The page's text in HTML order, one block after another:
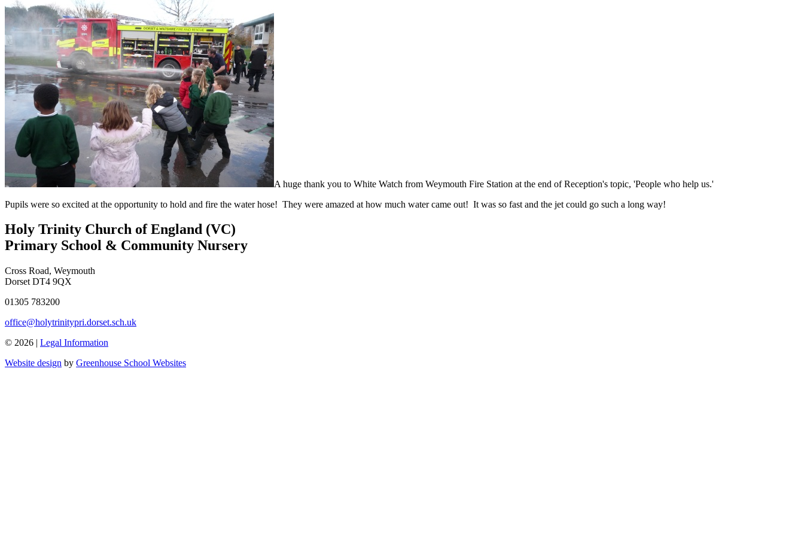
A huge thank you to White Watch from Weymouth Fire Station at the end of Reception's topic, 'People who help us.'
Pupils were so excited at the opportunity to hold and fire the water hose! They were amazed at how much water came out! It was so fast and the jet could go such a long way!
Holy Trinity Church of England (VC)
Primary School & Community Nursery
Cross Road, Weymouth
Dorset DT4 9QX
01305 783200
office@holytrinitypri.dorset.sch.uk
© 2026 | Legal Information
Website design by Greenhouse School Websites